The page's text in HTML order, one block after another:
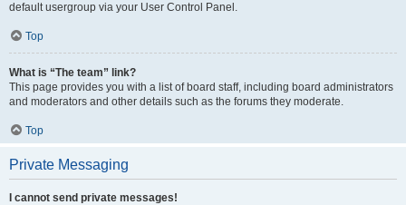
default usergroup via your User Control Panel.
Top
What is “The team” link?
This page provides you with a list of board staff, including board administrators
and moderators and other details such as the forums they moderate.
Top
Private Messaging
I cannot send private messages!